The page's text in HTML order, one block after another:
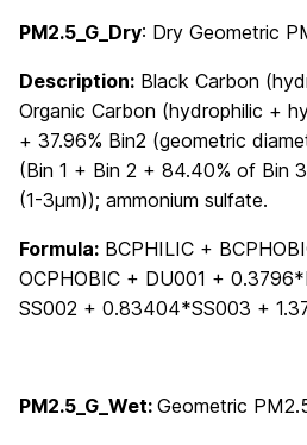
PM2.5_G_Dry: Dry Geometric
Description: Black Carbon
Organic Carbon (hydrophilic +
+ 37.96% Bin2 (geometric
(Bin 1 + Bin 2 + 84.40% of Bin
(1-3μm)); ammonium sulfate.
Formula: BCPHILIC +
OCPHOBIC + DU001 +
SS002 + 0.83404*SS003 +
PM2.5_G_Wet: Geometric